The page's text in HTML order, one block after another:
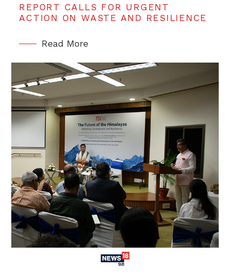
REPORT CALLS FOR URGENT
ACTION ON WASTE AND RESILIENCE
Read More